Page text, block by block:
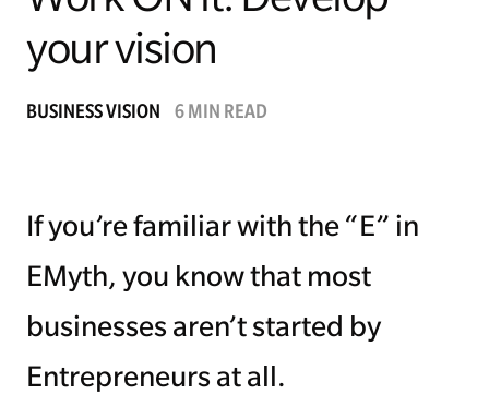
Managing Money
Work-Life Balance
your vision
BUSINESS VISION 6 MIN READ
If you’re familiar with the “E” in
EMyth, you know that most
businesses aren’t started by
Entrepreneurs at all.